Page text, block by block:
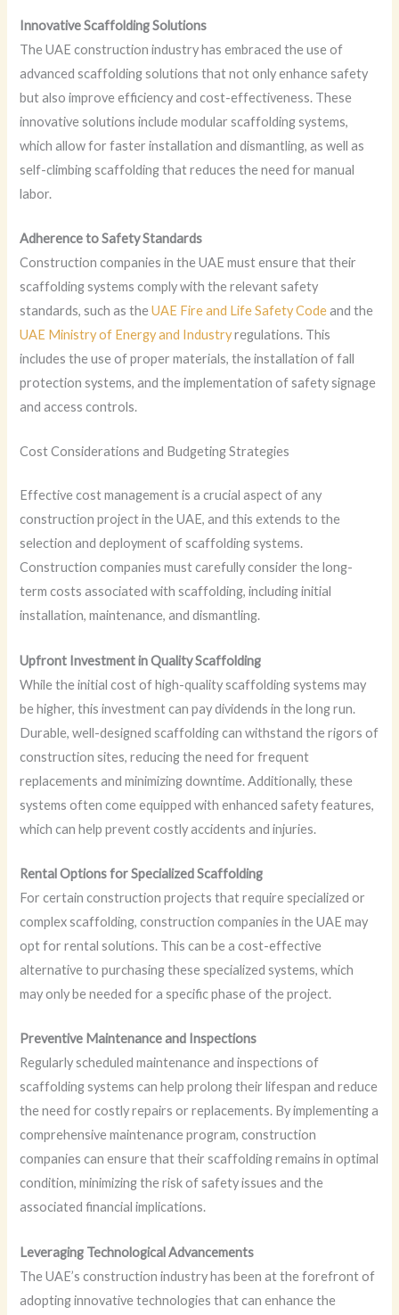
Innovative Scaffolding Solutions
The UAE construction industry has embraced the use of
advanced scaffolding solutions that not only enhance safety
but also improve efficiency and cost-effectiveness. These
innovative solutions include modular scaffolding systems,
which allow for faster installation and dismantling, as well as
self-climbing scaffolding that reduces the need for manual
labor.
Adherence to Safety Standards
Construction companies in the UAE must ensure that their
scaffolding systems comply with the relevant safety
standards, such as theUAE Fire and Life Safety Codeand the
UAE Ministry of Energy and Industryregulations. This
includes the use of proper materials, the installation of fall
protection systems, and the implementation of safety signage
and access controls.
Cost Considerations and Budgeting Strategies
Effective cost management is a crucial aspect of any
construction project in the UAE, and this extends to the
selection and deployment of scaffolding systems.
Construction companies must carefully consider the long-
term costs associated with scaffolding, including initial
installation, maintenance, and dismantling.
Upfront Investment in Quality Scaffolding
While the initial cost of high-quality scaffolding systems may
be higher, this investment can pay dividends in the long run.
Durable, well-designed scaffolding can withstand the rigors of
construction sites, reducing the need for frequent
replacements and minimizing downtime. Additionally, these
systems often come equipped with enhanced safety features,
which can help prevent costly accidents and injuries.
Rental Options for Specialized Scaffolding
For certain construction projects that require specialized or
complex scaffolding, construction companies in the UAE may
opt for rental solutions. This can be a cost-effective
alternative to purchasing these specialized systems, which
may only be needed for a specific phase of the project.
Preventive Maintenance and Inspections
Regularly scheduled maintenance and inspections of
scaffolding systems can help prolong their lifespan and reduce
the need for costly repairs or replacements. By implementing a
comprehensive maintenance program, construction
companies can ensure that their scaffolding remains in optimal
condition, minimizing the risk of safety issues and the
associated financial implications.
Leveraging Technological Advancements
The UAE’s construction industry has been at the forefront of
adopting innovative technologies that can enhance the